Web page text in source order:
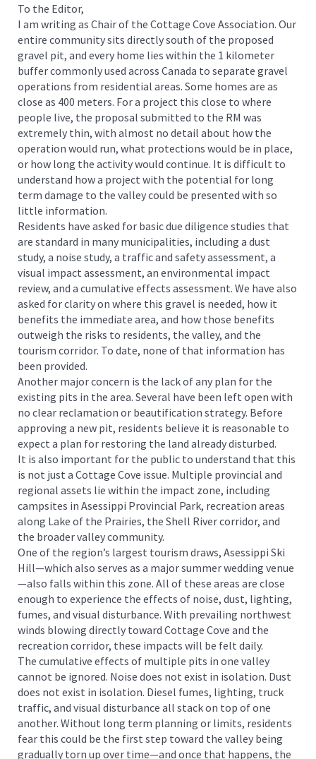
To the Editor,
I am writing as Chair of the Cottage Cove Association. Our
entire community sits directly south of the proposed
gravel pit, and every home lies within the 1 kilometer
buffer commonly used across Canada to separate gravel
operations from residential areas. Some homes are as
close as 400 meters. For a project this close to where
people live, the proposal submitted to the RM was
extremely thin, with almost no detail about how the
operation would run, what protections would be in place,
or how long the activity would continue. It is difficult to
understand how a project with the potential for long
term damage to the valley could be presented with so
little information.
Residents have asked for basic due diligence studies that
are standard in many municipalities, including a dust
study, a noise study, a traffic and safety assessment, a
visual impact assessment, an environmental impact
review, and a cumulative effects assessment. We have also
asked for clarity on where this gravel is needed, how it
benefits the immediate area, and how those benefits
outweigh the risks to residents, the valley, and the
tourism corridor. To date, none of that information has
been provided.
Another major concern is the lack of any plan for the
existing pits in the area. Several have been left open with
no clear reclamation or beautification strategy. Before
approving a new pit, residents believe it is reasonable to
expect a plan for restoring the land already disturbed.
It is also important for the public to understand that this
is not just a Cottage Cove issue. Multiple provincial and
regional assets lie within the impact zone, including
campsites in Asessippi Provincial Park, recreation areas
along Lake of the Prairies, the Shell River corridor, and
the broader valley community.
One of the region’s largest tourism draws, Asessippi Ski
Hill—which also serves as a major summer wedding venue
—also falls within this zone. All of these areas are close
enough to experience the effects of noise, dust, lighting,
fumes, and visual disturbance. With prevailing northwest
winds blowing directly toward Cottage Cove and the
recreation corridor, these impacts will be felt daily.
The cumulative effects of multiple pits in one valley
cannot be ignored. Noise does not exist in isolation. Dust
does not exist in isolation. Diesel fumes, lighting, truck
traffic, and visual disturbance all stack on top of one
another. Without long term planning or limits, residents
fear this could be the first step toward the valley being
gradually torn up over time—and once that happens, the